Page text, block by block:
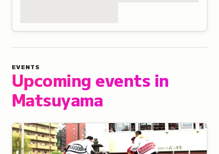
EVENTS
Upcoming events in
Matsuyama